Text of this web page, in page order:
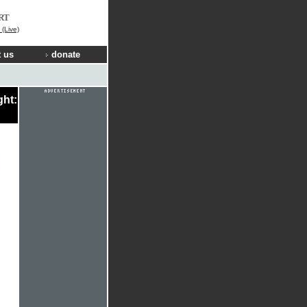
(Live)
us donate